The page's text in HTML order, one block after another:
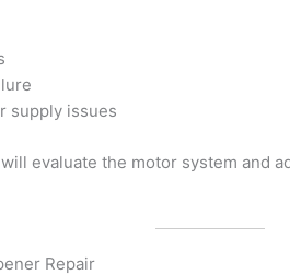
supply issues
evaluate the motor system and
Repair